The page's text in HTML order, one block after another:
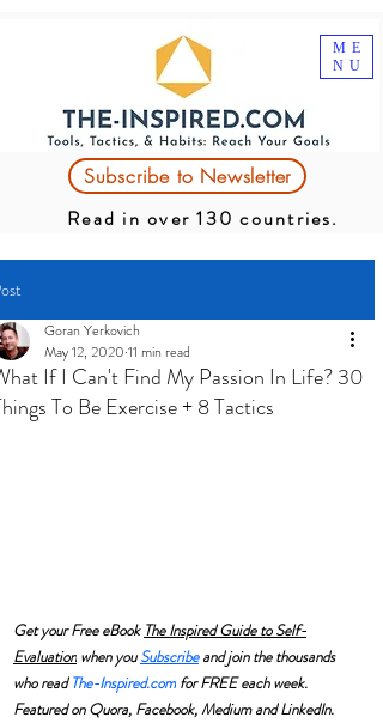
ME
NU
Subscribe to Newsletter
Read in over 130 countries.
If I Can't Find My Passion In Life? 30
To Be Exercise + 8 Tactics
Goran Yerkovich
May 12, 2020 11 min read
Get your Free eBook The Inspired Guide to Self-
Evaluation when you Subscribe and join the thousands
who read The-Inspired.com for FREE each week.
Featured on Quora, Facebook, Medium and LinkedIn.